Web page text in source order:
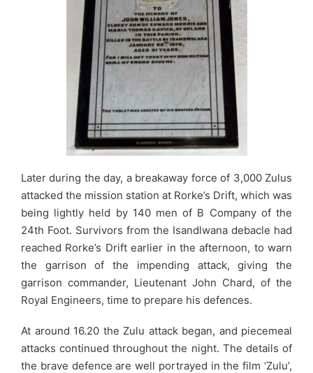
Later during the day, a breakaway force of 3,000 Zulus
attacked the mission station at Rorke’s Drift, which was
being lightly held by 140 men of B Company of the
24th Foot. Survivors from the Isandlwana debacle had
reached Rorke’s Drift earlier in the afternoon, to warn
the garrison of the impending attack, giving the
garrison commander, Lieutenant John Chard, of the
Royal Engineers, time to prepare his defences.
At around 16.20 the Zulu attack began, and piecemeal
attacks continued throughout the night. The details of
the brave defence are well portrayed in the film ‘Zulu’,